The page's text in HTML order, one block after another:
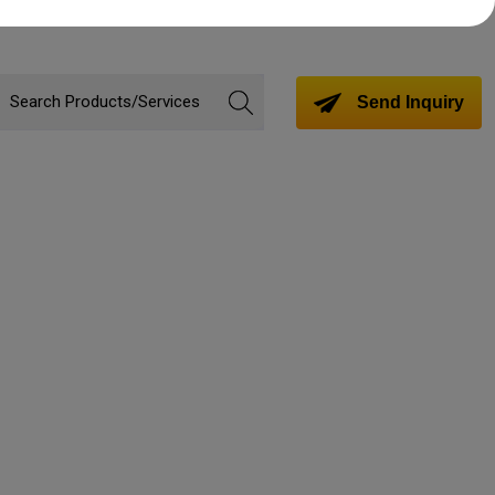
Send Inquiry